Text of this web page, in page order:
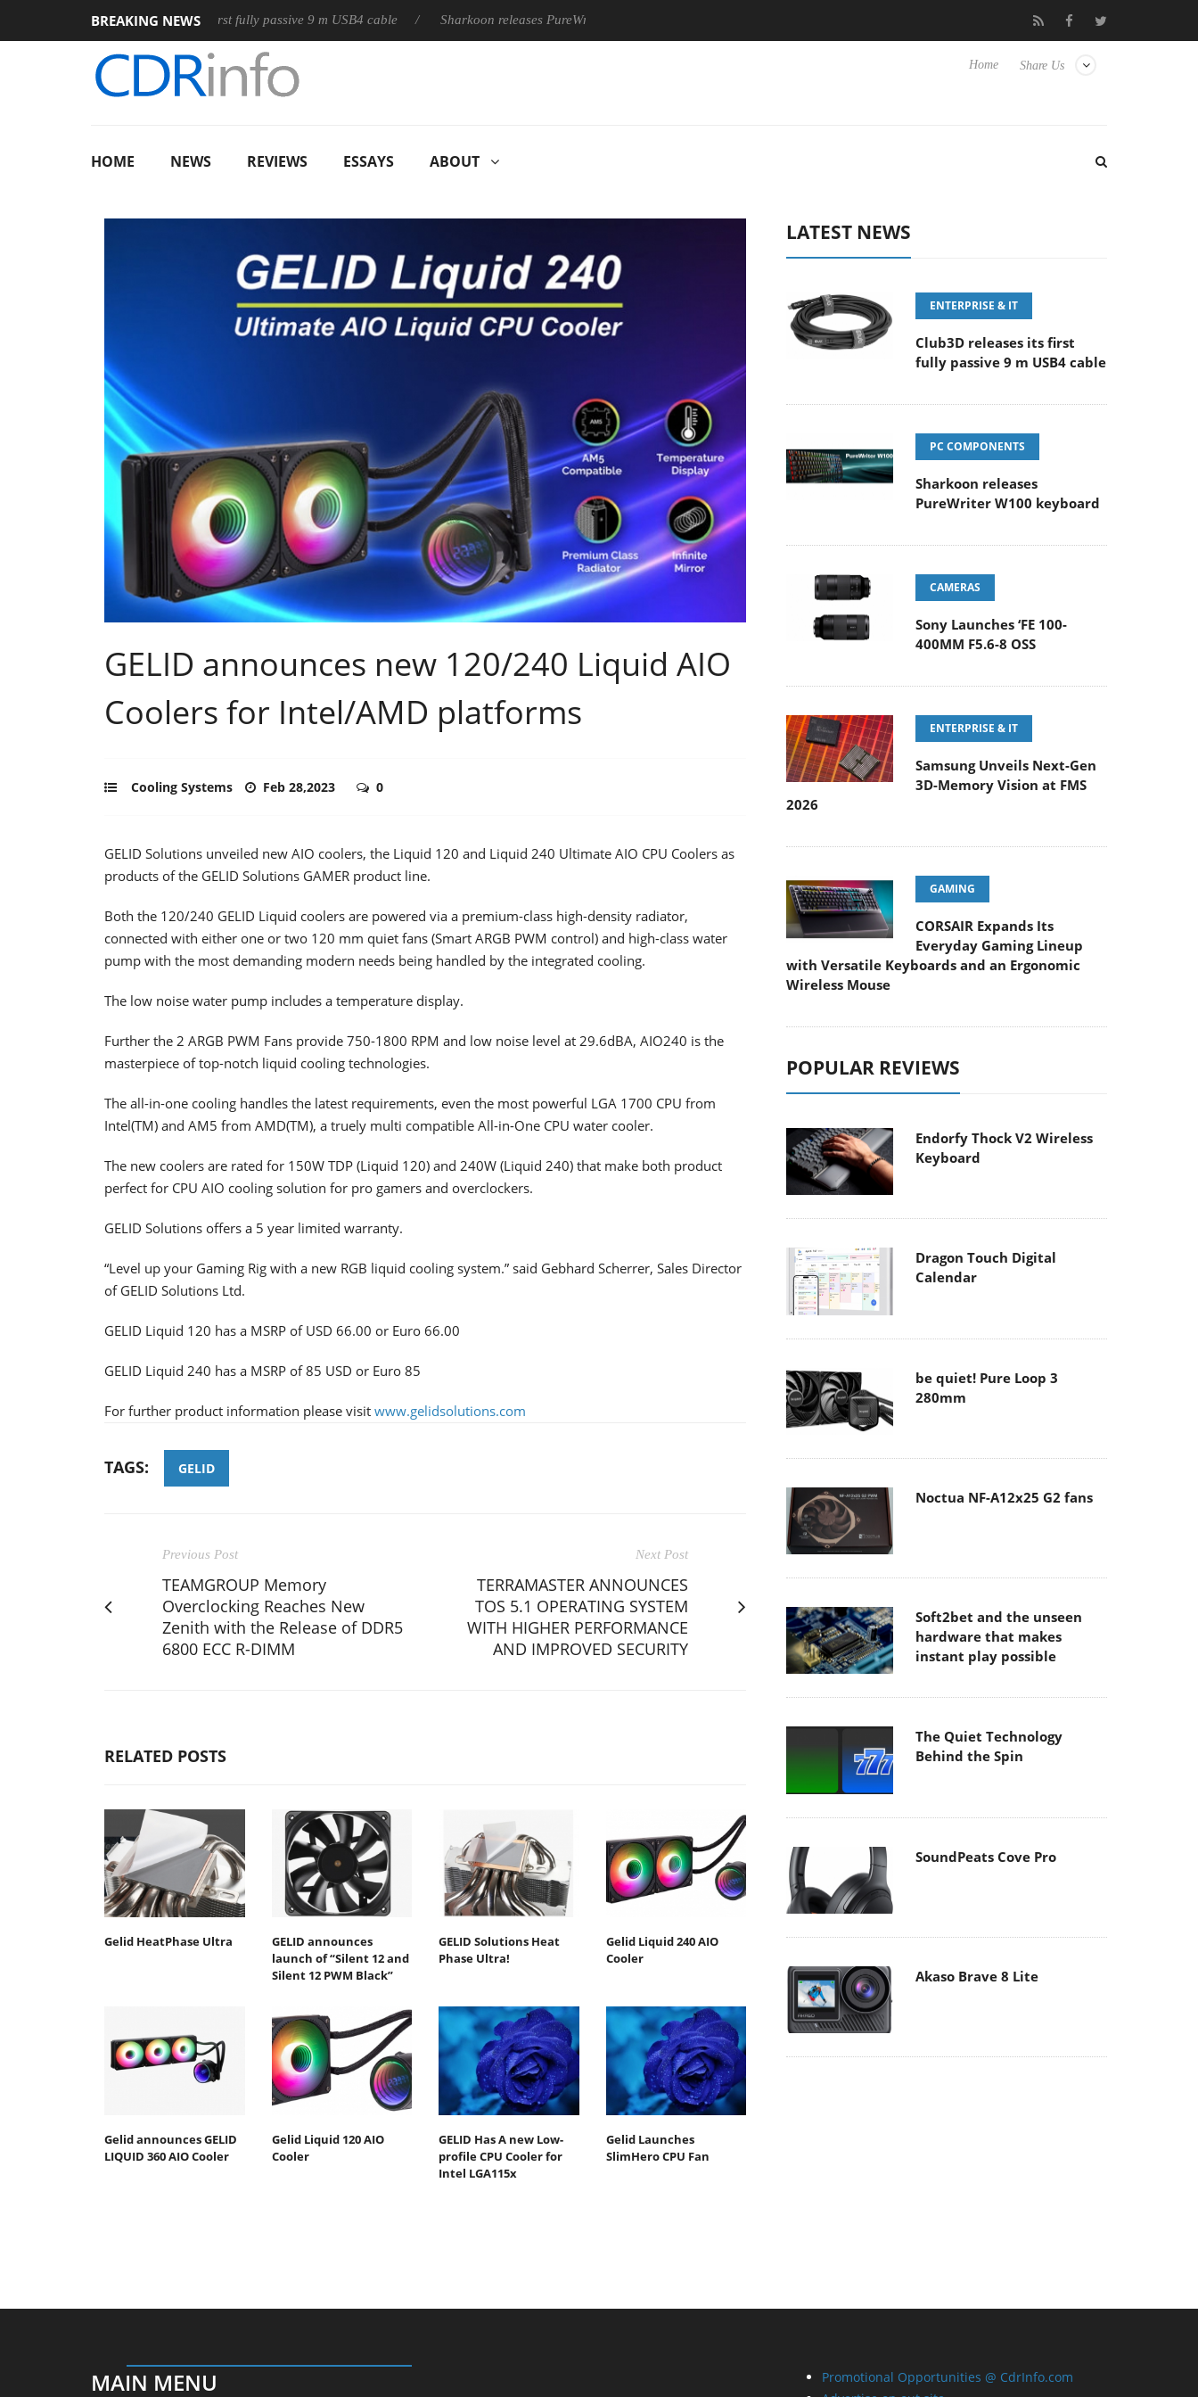
BREAKING NEWS
Club3D releases its first fully passive 9 m USB4 cable Sharkoon releases PureWriter W100 keyboard Samsung Unveils Next-Gen 3D-
Share Us
Home
HOME NEWS REVIEWS ESSAYS ABOUT
GELID announces new 120/240 Liquid AIO
Coolers for Intel/AMD platforms
Cooling Systems Feb 28,2023 0
GELID Solutions unveiled new AIO coolers, the Liquid 120 and Liquid 240 Ultimate AIO CPU Coolers as
products of the GELID Solutions GAMER product line.
Both the 120/240 GELID Liquid coolers are powered via a premium-class high-density radiator,
connected with either one or two 120 mm quiet fans (Smart ARGB PWM control) and high-class water
pump with the most demanding modern needs being handled by the integrated cooling.
The low noise water pump includes a temperature display.
Further the 2 ARGB PWM Fans provide 750-1800 RPM and low noise level at 29.6dBA, AIO240 is the
masterpiece of top-notch liquid cooling technologies.
The all-in-one cooling handles the latest requirements, even the most powerful LGA 1700 CPU from
Intel(TM) and AM5 from AMD(TM), a truely multi compatible All-in-One CPU water cooler.
The new coolers are rated for 150W TDP (Liquid 120) and 240W (Liquid 240) that make both product
perfect for CPU AIO cooling solution for pro gamers and overclockers.
GELID Solutions offers a 5 year limited warranty.
“Level up your Gaming Rig with a new RGB liquid cooling system.” said Gebhard Scherrer, Sales Director
of GELID Solutions Ltd.
GELID Liquid 120 has a MSRP of USD 66.00 or Euro 66.00
GELID Liquid 240 has a MSRP of 85 USD or Euro 85
For further product information please visit www.gelidsolutions.com
TAGS: GELID
Previous Post
TEAMGROUP Memory
Overclocking Reaches New
Zenith with the Release of DDR5
6800 ECC R-DIMM
Next Post
TERRAMASTER ANNOUNCES
TOS 5.1 OPERATING SYSTEM
WITH HIGHER PERFORMANCE
AND IMPROVED SECURITY
RELATED POSTS
Gelid HeatPhase Ultra
GELID announces
launch of “Silent 12 and
Silent 12 PWM Black”
GELID Solutions Heat
Phase Ultra!
Gelid Liquid 240 AIO
Cooler
Gelid announces GELID
LIQUID 360 AIO Cooler
Gelid Liquid 120 AIO
Cooler
GELID Has A new Low-
profile CPU Cooler for
Intel LGA115x
Gelid Launches
SlimHero CPU Fan
LATEST NEWS
ENTERPRISE & IT
Club3D releases its first
fully passive 9 m USB4 cable
PC COMPONENTS
Sharkoon releases
PureWriter W100 keyboard
CAMERAS
Sony Launches ‘FE 100-
400MM F5.6-8 OSS
ENTERPRISE & IT
Samsung Unveils Next-Gen
3D-Memory Vision at FMS
2026
GAMING
CORSAIR Expands Its
Everyday Gaming Lineup
with Versatile Keyboards and an Ergonomic
Wireless Mouse
POPULAR REVIEWS
Endorfy Thock V2 Wireless
Keyboard
Dragon Touch Digital
Calendar
be quiet! Pure Loop 3
280mm
Noctua NF-A12x25 G2 fans
Soft2bet and the unseen
hardware that makes
instant play possible
The Quiet Technology
Behind the Spin
SoundPeats Cove Pro
Akaso Brave 8 Lite
MAIN MENU
Promotional Opportunities @ CdrInfo.com